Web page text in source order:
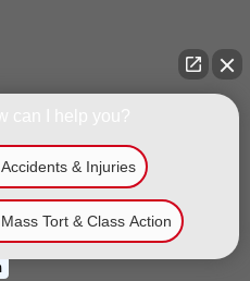
Accidents & Injuries
Mass Tort & Class Action